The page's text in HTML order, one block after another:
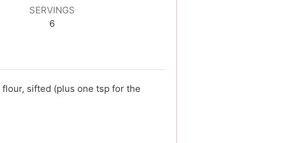
SERVINGS
6
sifted (plus one tsp for the